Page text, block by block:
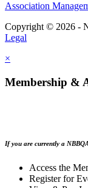
Association
Copyright © 2026 -
Legal
×
Membership &
If you are currently a
Access the
Register for